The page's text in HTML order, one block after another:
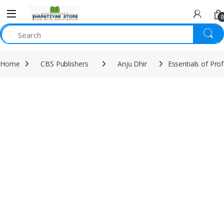
0
Home CBS Publishers Anju Dhir Essentials of